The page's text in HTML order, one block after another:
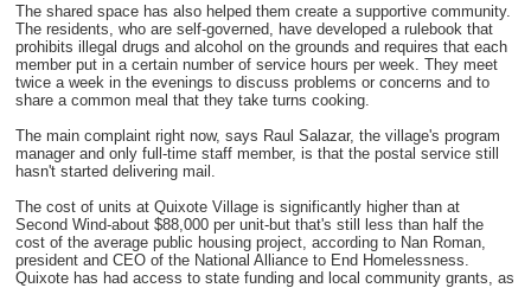
The shared space has also helped them create a supportive community.
The residents, who are self-governed, have developed a rulebook that
prohibits illegal drugs and alcohol on the grounds and requires that each
member put in a certain number of service hours per week. They meet
twice a week in the evenings to discuss problems or concerns and to
share a common meal that they take turns cooking.
The main complaint right now, says Raul Salazar, the village's program
manager and only full-time staff member, is that the postal service still
hasn't started delivering mail.
The cost of units at Quixote Village is significantly higher than at
Second Wind-about $88,000 per unit-but that's still less than half the
cost of the average public housing project, according to Nan Roman,
president and CEO of the National Alliance to End Homelessness.
Quixote has had access to state funding and local community grants, as